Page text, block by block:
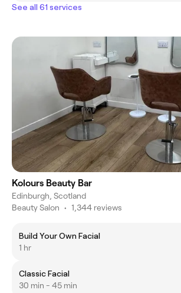
See all 61 services
Kolours Beauty Bar
Edinburgh, Scotland
Beauty Salon • 1,344 reviews
Build Your Own Facial
1 hr
Classic Facial
30 min - 45 min